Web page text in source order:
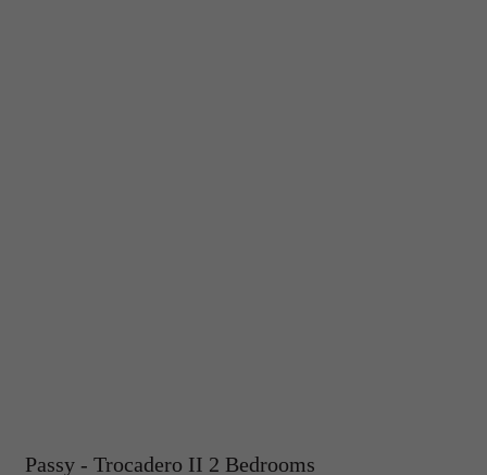
Passy - Trocadero II 2 Bedrooms